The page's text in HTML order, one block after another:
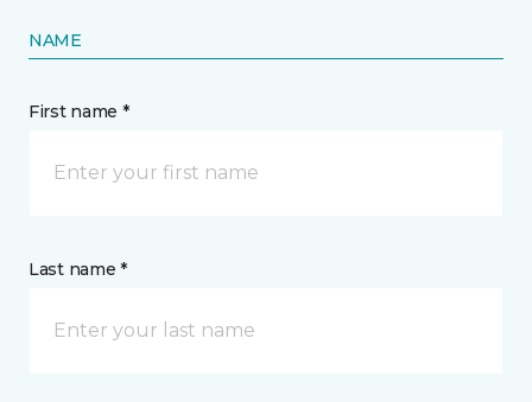
NAME
First name *
Last name *